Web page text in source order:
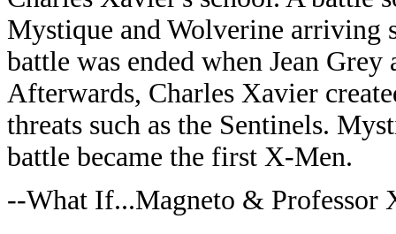
Mystique and Wolverine arriving
battle was ended when Jean
Afterwards, Charles Xavier
threats such as the Sentinels.
battle became the first X-Men.
--What If...Magneto & Professor